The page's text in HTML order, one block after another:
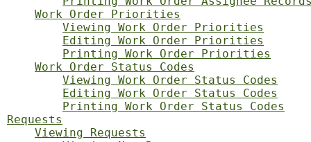
Work Order Priorities
Viewing Work Order Priorities
Editing Work Order Priorities
Printing Work Order Priorities
Work Order Status Codes
Viewing Work Order Status Codes
Editing Work Order Status Codes
Printing Work Order Status Codes
Requests
Viewing Requests